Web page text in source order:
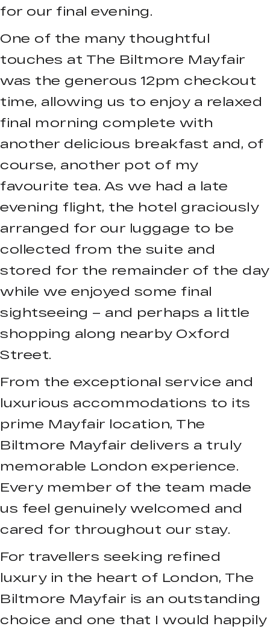
for our final evening.
One of the many thoughtful
touches at The Biltmore Mayfair
was the generous 12pm checkout
time, allowing us to enjoy a relaxed
final morning complete with
another delicious breakfast and, of
course, another pot of my
favourite tea. As we had a late
evening flight, the hotel graciously
arranged for our luggage to be
collected from the suite and
stored for the remainder of the day
while we enjoyed some final
sightseeing – and perhaps a little
shopping along nearby Oxford
Street.
From the exceptional service and
luxurious accommodations to its
prime Mayfair location, The
Biltmore Mayfair delivers a truly
memorable London experience.
Every member of the team made
us feel genuinely welcomed and
cared for throughout our stay.
For travellers seeking refined
luxury in the heart of London, The
Biltmore Mayfair is an outstanding
choice and one that I would happily